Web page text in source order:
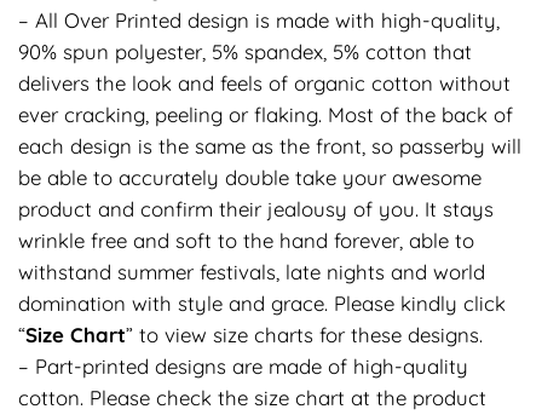
– All Over Printed design is made with high-quality,
90% spun polyester, 5% spandex, 5% cotton that
delivers the look and feels of organic cotton without
ever cracking, peeling or flaking. Most of the back of
each design is the same as the front, so passerby will
be able to accurately double take your awesome
product and confirm their jealousy of you. It stays
wrinkle free and soft to the hand forever, able to
withstand summer festivals, late nights and world
domination with style and grace. Please kindly click
“Size Chart” to view size charts for these designs.
– Part-printed designs are made of high-quality
cotton. Please check the size chart at the product